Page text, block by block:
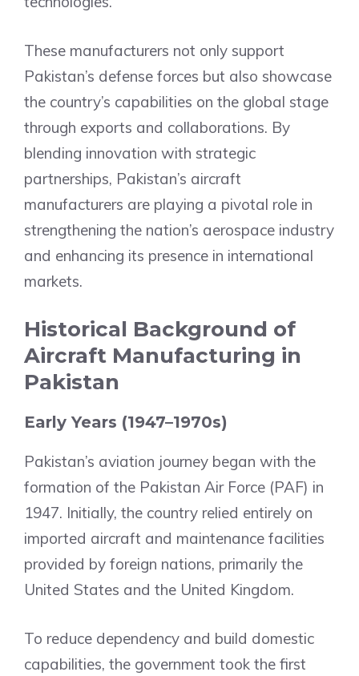
These manufacturers not only support
Pakistan’s defense forces but also showcase
the country’s capabilities on the global stage
through exports and collaborations. By
blending innovation with strategic
partnerships, Pakistan’s aircraft
manufacturers are playing a pivotal role in
strengthening the nation’s aerospace industry
and enhancing its presence in international
markets.
Historical Background of
Aircraft Manufacturing in
Pakistan
Early Years (1947–1970s)
Pakistan’s aviation journey began with the
formation of the Pakistan Air Force (PAF) in
1947. Initially, the country relied entirely on
imported aircraft and maintenance facilities
provided by foreign nations, primarily the
United States and the United Kingdom.
To reduce dependency and build domestic
capabilities, the government took the first